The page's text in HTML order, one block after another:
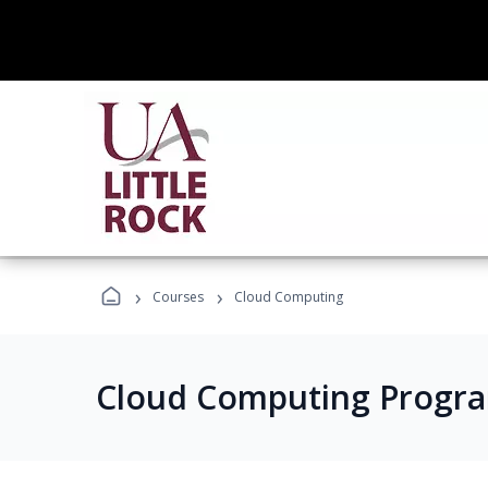
› Courses › Cloud Computing
Cloud Computing